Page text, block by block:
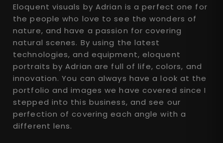
Eloquent visuals by Adrian is a perfect one for
the people who love to see the wonders of
nature, and have a passion for covering
natural scenes. By using the latest
technologies, and equipment, eloquent
portraits by Adrian are full of life, colors, and
innovation. You can always have a look at the
portfolio and images we have covered since I
stepped into this business, and see our
perfection of covering each angle with a
different lens.